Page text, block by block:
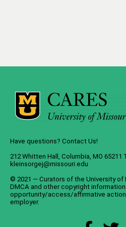
Have questions? Contact Us!
212 Whitten Hall, Columbia, MO 65211
kleinsorgej@missouri.edu
© 2021 — Curators of the University of
DMCA and other copyright information
opportunity/access/affirmative
employer.